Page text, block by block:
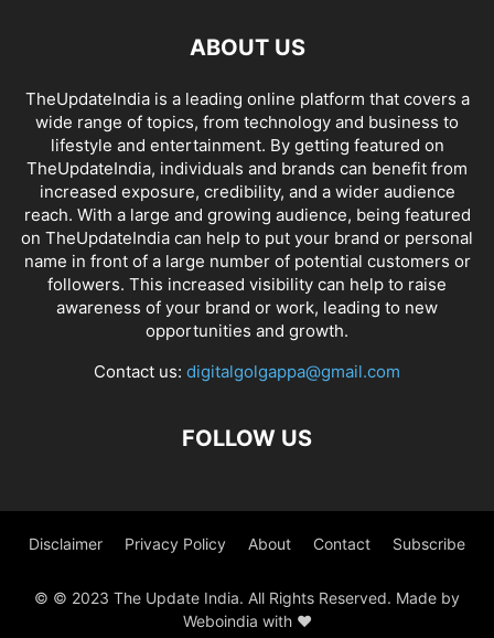
ABOUT US
TheUpdateIndia is a leading online platform that covers a
wide range of topics, from technology and business to
lifestyle and entertainment. By getting featured on
TheUpdateIndia, individuals and brands can benefit from
increased exposure, credibility, and a wider audience
reach. With a large and growing audience, being featured
on TheUpdateIndia can help to put your brand or personal
name in front of a large number of potential customers or
followers. This increased visibility can help to raise
awareness of your brand or work, leading to new
opportunities and growth.
Contact us: digitalgolgappa@gmail.com
FOLLOW US
Disclaimer Privacy Policy About Contact Subscribe
© © 2023 The Update India. All Rights Reserved. Made by
Weboindia with ❤️